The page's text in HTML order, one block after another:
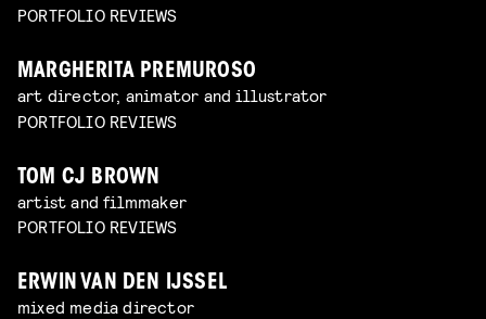
PORTFOLIO REVIEWS
MARGHERITA PREMUROSO
art director, animator and illustrator
PORTFOLIO REVIEWS
TOM CJ BROWN
artist and filmmaker
PORTFOLIO REVIEWS
ERWIN VAN DEN IJSSEL
mixed media director